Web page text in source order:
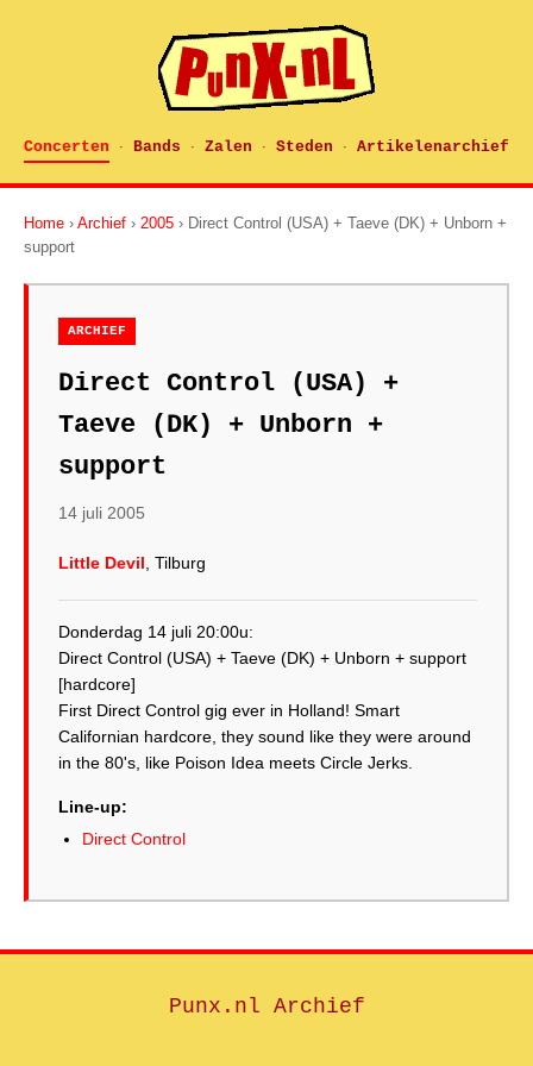
Concerten · Bands · Zalen · Steden · Artikelenarchief
Home › Archief › 2005 › Direct Control (USA) + Taeve (DK) + Unborn +
support
ARCHIEF
Direct Control (USA) +
Taeve (DK) + Unborn +
support
14 juli 2005
Little Devil , Tilburg
Donderdag 14 juli 20:00u:
Direct Control (USA) + Taeve (DK) + Unborn + support
[hardcore]
First Direct Control gig ever in Holland! Smart
Californian hardcore, they sound like they were around
in the 80's, like Poison Idea meets Circle Jerks.
Line-up:
Direct Control
Punx.nl Archief